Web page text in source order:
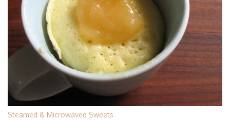
Steamed & Microwaved Sweets